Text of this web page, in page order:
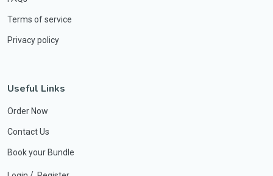
Terms of service
Privacy policy
Useful Links
Order Now
Contact Us
Book your Bundle